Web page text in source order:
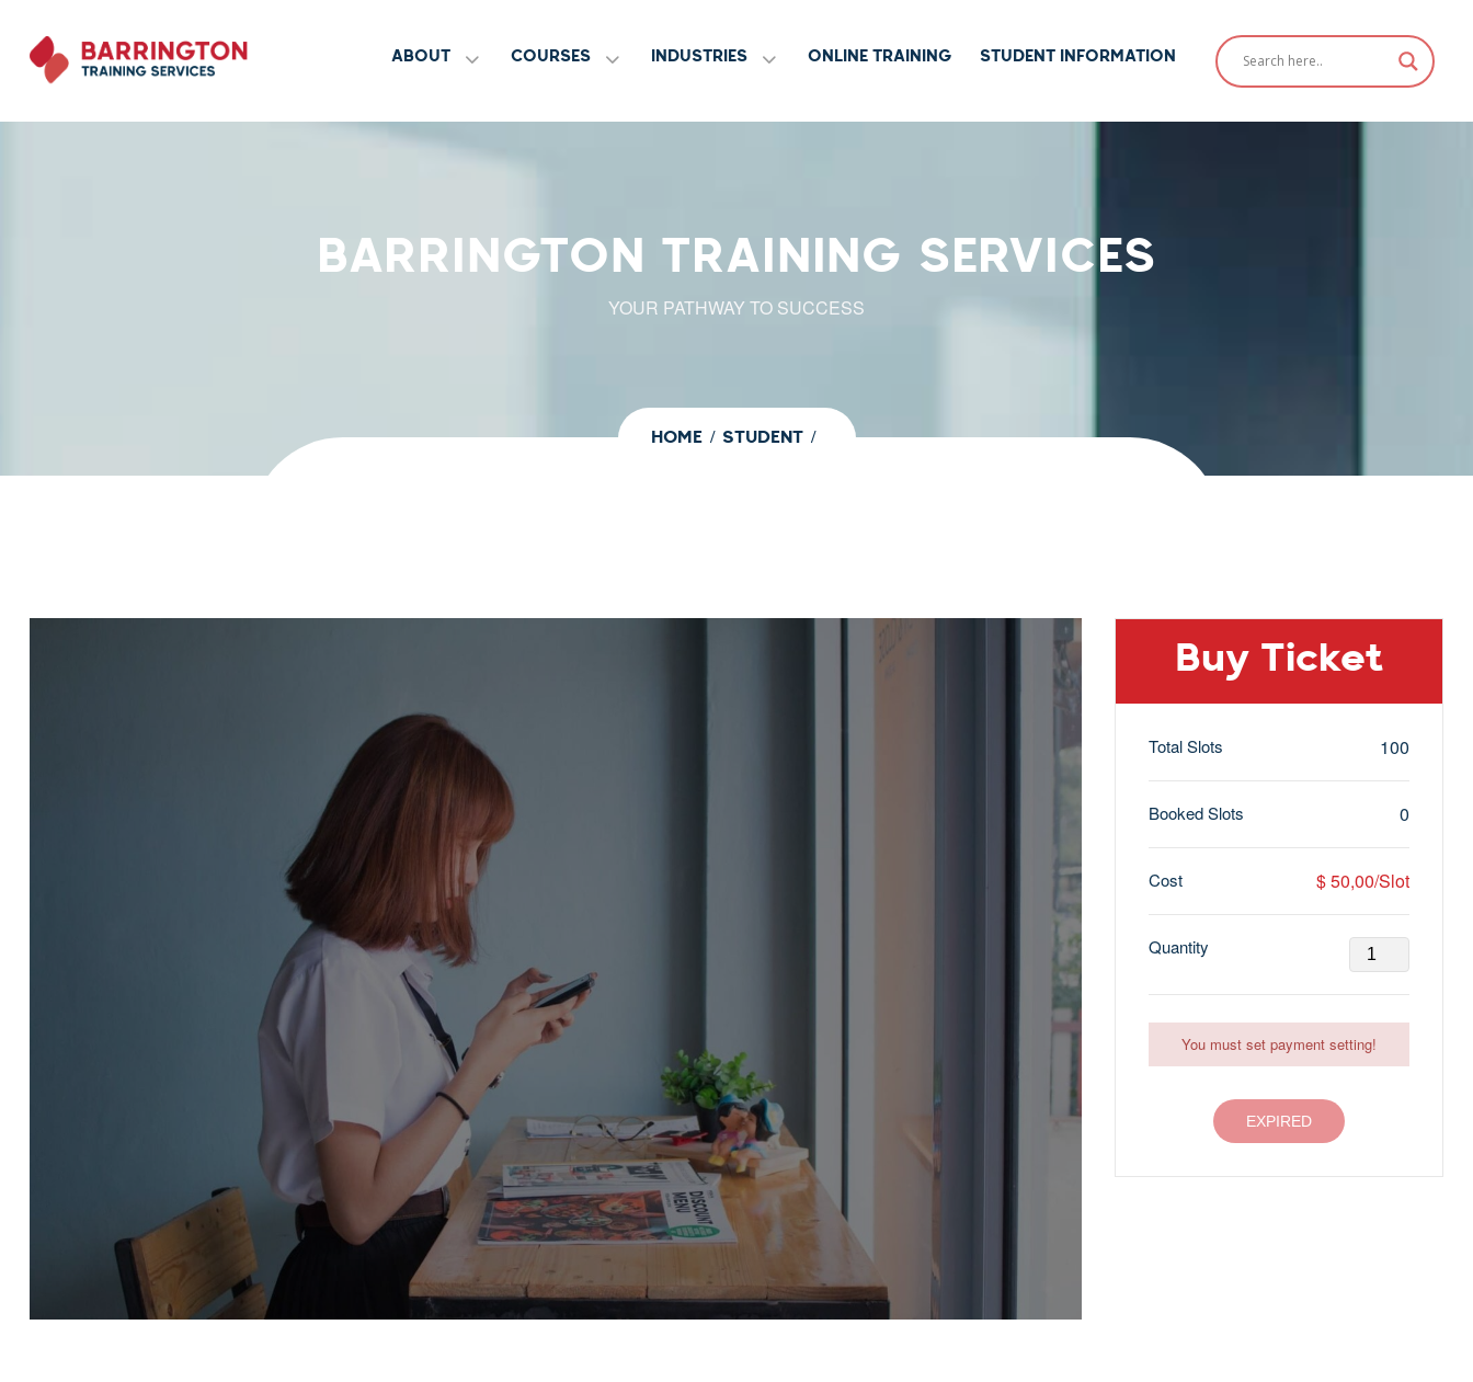
ABOUT COURSES INDUSTRIES ONLINE TRAINING STUDENT INFORMATION
BARRINGTON TRAINING SERVICES
YOUR PATHWAY TO SUCCESS
HOME STUDENT
Buy Ticket
Total Slots 100
Booked Slots 0
Cost $ 50,00/Slot
Quantity
You must set payment setting!
EXPIRED